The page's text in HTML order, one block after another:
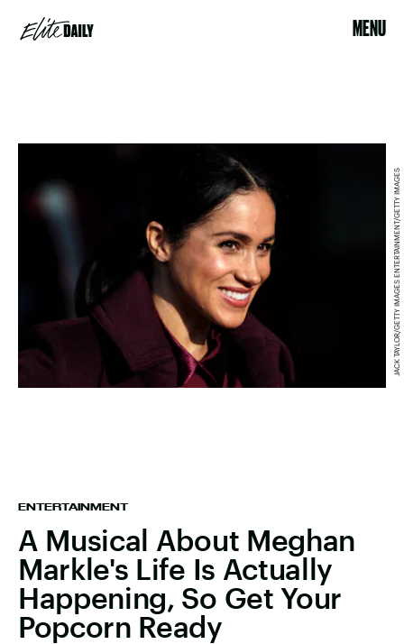
MENU
ENTERTAINMENT
A Musical About Meghan
Markle's Life Is Actually
Happening, So Get Your
Popcorn Ready
JACK TAYLOR/GETTY IMAGES ENTERTAINMENT/GETTY IMAGES